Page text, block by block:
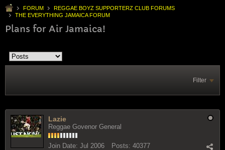
FORUM
REGGAE BOYZ SUPPORTERZ CLUB FORUMS
THE EVERYTHING JAMAICA FORUM
Plans for Air Jamaica!
Filter
Lazie
Reggae Govenor General
Join Date: Jul 2006 Posts: 40377